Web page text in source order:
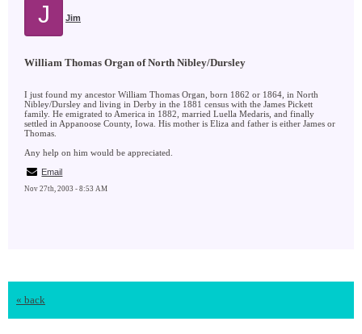
J Jim
William Thomas Organ of North Nibley/Dursley
I just found my ancestor William Thomas Organ, born 1862 or 1864, in North
Nibley/Dursley and living in Derby in the 1881 census with the James Pickett
family. He emigrated to America in 1882, married Luella Medaris, and finally
settled in Appanoose County, Iowa. His mother is Eliza and father is either James or
Thomas.
Any help on him would be appreciated.
Email
Nov 27th, 2003 - 8:53 AM
« back